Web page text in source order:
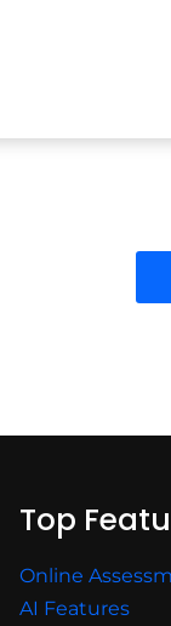
Top
Online
AI Features